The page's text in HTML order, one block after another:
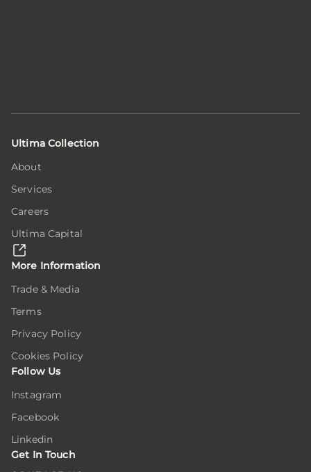
Ultima Collection
About
Services
Careers
Ultima Capital
More Information
Trade & Media
Terms
Privacy Policy
Cookies Policy
Follow Us
Instagram
Facebook
Linkedin
Get In Touch